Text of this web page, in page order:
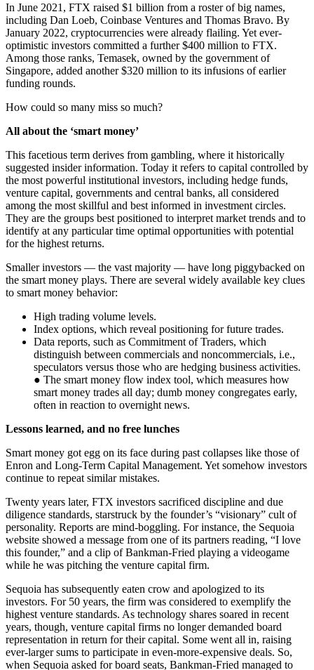
In June 2021, FTX raised $1 billion from a roster of big names,
including Dan Loeb, Coinbase Ventures and Thomas Bravo. By
January 2022, cryptocurrencies were already flailing. Yet ever-
optimistic investors committed a further $400 million to FTX.
Among those ranks, Temasek, owned by the government of
Singapore, added another $320 million to its infusions of earlier
funding rounds.
How could so many miss so much?
All about the ‘smart money’
This facetious term derives from gambling, where it historically
suggested insider information. Today it refers to capital controlled by
the most powerful institutional investors, including hedge funds,
venture capital, governments and central banks, all considered
among the most skillful and best informed in investment circles.
They are the groups best positioned to interpret market trends and to
identify at any particular time optimal opportunities with potential
for the highest returns.
Smaller investors — the vast majority — have long piggybacked on
the smart money plays. There are several widely available key clues
to smart money behavior:
High trading volume levels.
Index options, which reveal positioning for future trades.
Data reports, such as Commitment of Traders, which
distinguish between commercials and noncommercials, i.e.,
speculators versus those who are hedging business activities.
● The smart money flow index tool, which measures how
smart money trades all day; dumb money congregates early,
often in reaction to overnight news.
Lessons learned, and no free lunches
Smart money got egg on its face during past collapses like those of
Enron and Long-Term Capital Management. Yet somehow investors
continue to repeat similar mistakes.
Twenty years later, FTX investors sacrificed discipline and due
diligence standards, starstruck by the founder’s “visionary” cult of
personality. Reports are mind-boggling. For instance, the Sequoia
website showed a message from one of its partners reading, “I love
this founder,” and a clip of Bankman-Fried playing a videogame
while he was pitching the venture capital firm.
Sequoia has subsequently eaten crow and apologized to its
investors. For 50 years, the firm was considered to exemplify the
highest venture standards. As technology shares soared in recent
years, though, venture capital firms no longer demanded board
representation in return for their capital. Some went all in, raising
ever-larger sums to participate in even-more-expensive deals. So,
when Sequoia asked for board seats, Bankman-Fried managed to